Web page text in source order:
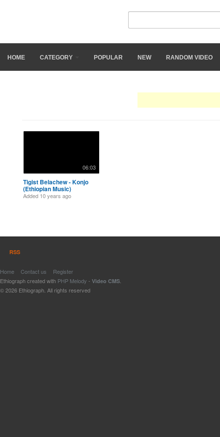
HOME CATEGORY POPULAR NEW RANDOM VIDEO
06:03
Tigist Belachew - Konjo
(Ethiopian Music)
Added 10 years ago
RSS
Home Contact us
Register
Ethiograph created with PHP Melody - Video CMS
© 2026 Ethiograph. All rights reserved